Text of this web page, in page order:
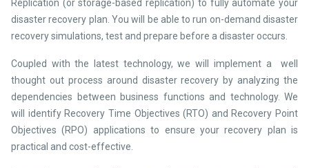
Replication (or storage-based replication) to fully automate your
disaster recovery plan. You will be able to run on-demand disaster
recovery simulations, test and prepare before a disaster occurs.
Coupled with the latest technology, we will implement a well
thought out process around disaster recovery by analyzing the
dependencies between business functions and technology. We
will identify Recovery Time Objectives (RTO) and Recovery Point
Objectives (RPO) applications to ensure your recovery plan is
practical and cost-effective.